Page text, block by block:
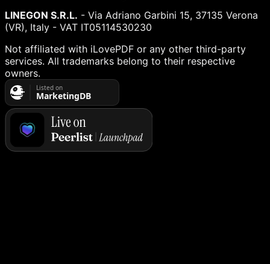
LINEGON S.R.L. - Via Adriano Garbini 15, 37135 Verona
(VR), Italy - VAT IT05114530230
Not affiliated with iLovePDF or any other third-party
services. All trademarks belong to their respective
owners.